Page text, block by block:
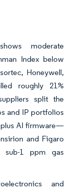
moderate
Index below
Honeywell,
roughly 21%
split the
and IP portfolios
plus AI firmware—
and Figaro
sub-1 ppm gas
and